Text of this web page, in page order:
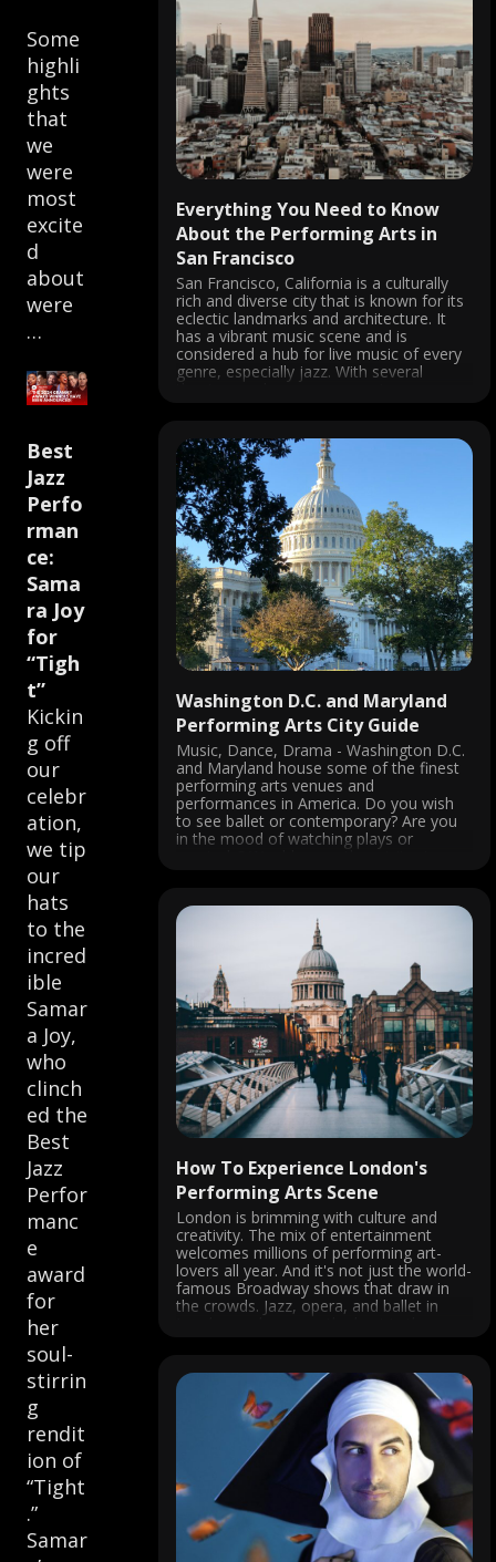
Some
highli
ghts
that
we
were
most
excite
d
about
were
…
Best
Jazz
Perfo
rman
ce:
Sama
ra Joy
for
“Tigh
t”
Kickin
g off
our
celebr
ation,
we tip
our
hats
to the
incred
ible
Samar
a Joy,
who
clinch
ed the
Best
Jazz
Perfor
manc
e
award
for
her
soul-
stirrin
g
rendit
ion of
“Tight
.”
Samar
Everything You Need to Know
About the Performing Arts in
San Francisco
San Francisco, California is a culturally
rich and diverse city that is known for its
eclectic landmarks and architecture. It
has a vibrant music scene and is
considered a hub for live music of every
genre, especially jazz. With several
theatres and venues, concerts are
Washington D.C. and Maryland
Performing Arts City Guide
Music, Dance, Drama - Washington D.C.
and Maryland house some of the finest
performing arts venues and
performances in America. Do you wish
to see ballet or contemporary? Are you
in the mood of watching plays or
musicals? Would you rather visit a jazz
How To Experience London's
Performing Arts Scene
London is brimming with culture and
creativity. The mix of entertainment
welcomes millions of performing art-
lovers all year. And it's not just the world-
famous Broadway shows that draw in
the crowds. Jazz, opera, and ballet in
London rank among the best in the